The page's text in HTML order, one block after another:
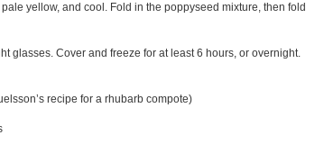
yellow, and cool. Fold in the poppyseed mixture, then fold
glasses. Cover and freeze for at least 6 hours, or overnight.
recipe for a rhubarb compote)